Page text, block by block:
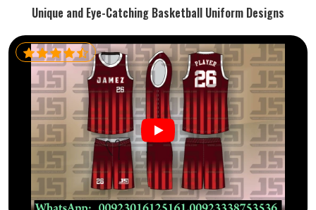
Unique and Eye-Catching Basketball Uniform Designs